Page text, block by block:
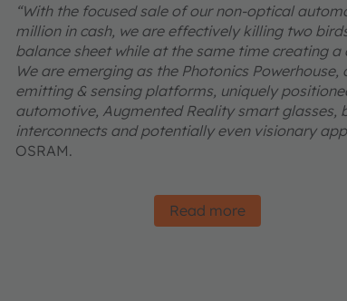
“With the focused sale of our non-optical
million in cash, we are effectively killing two
balance sheet while at the same time creating
We are emerging as the Photonics
emitting & sensing platforms, uniquely
automotive, Augmented Reality smart
interconnects and potentially even visionary
OSRAM.
Read more